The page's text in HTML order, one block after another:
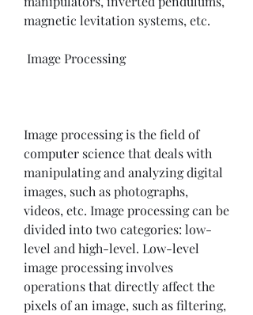
magnetic levitation systems, etc.
Image Processing
Image processing is the field of
computer science that deals with
manipulating and analyzing digital
images, such as photographs,
videos, etc. Image processing can be
divided into two categories: low-
level and high-level. Low-level
image processing involves
operations that directly affect the
pixels of an image, such as filtering,